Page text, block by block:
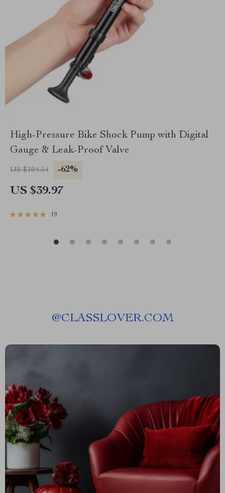
High-Pressure Bike Shock Pump with Digital
Gauge & Leak-Proof Valve
US $104.54 -62%
US $39.97
19
@CLASSLOVER.COM